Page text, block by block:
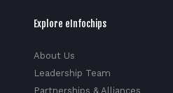
Explore eInfochips
About Us
Leadership Team
Partnerships & Alliances